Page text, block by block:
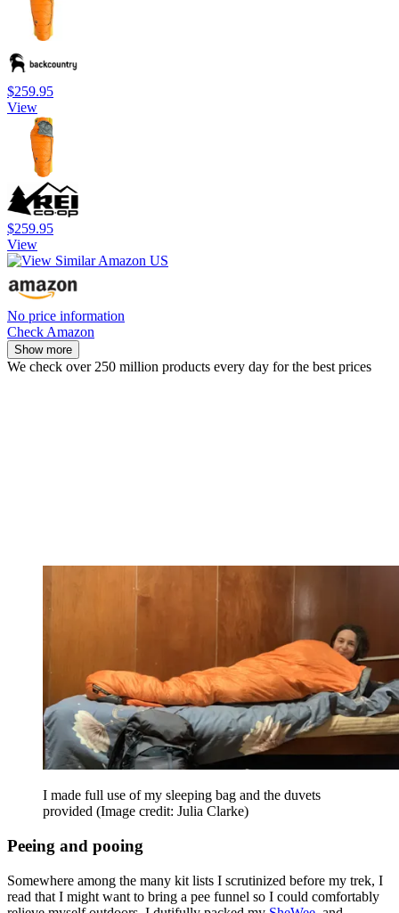
$259.95
View
$259.95
View
No price information
Check Amazon
Show more
We check over 250 million products every day for the best prices
I made full use of my sleeping bag and the duvets
provided (Image credit: Julia Clarke)
Peeing and pooing
Somewhere among the many kit lists I scrutinized before my trek, I
read that I might want to bring a pee funnel so I could comfortably